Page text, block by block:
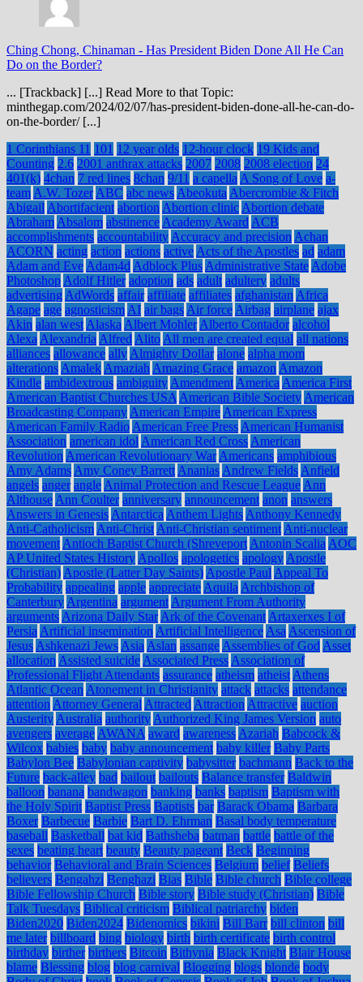
Ching Chong, Chinaman - Has President Biden Done All He Can
Do on the Border?
... [Trackback] [...] Read More to that Topic:
minthegap.com/2024/02/07/has-president-biden-done-all-he-can-do-
on-the-border/ [...]
1 Corinthians 11 101 12 year olds 12-hour clock 19 Kids and
Counting 2.6 2001 anthrax attacks 2007 2008 2008 election 24
401(k) 4chan 7 red lines 8chan 9/11 a capella A Song of Love a-
team A.W. Tozer ABC abc news Abeokuta Abercrombie & Fitch
Abigail Abortifacient abortion Abortion clinic Abortion debate
Abraham Absalom abstinence Academy Award ACB
accomplishments accountability Accuracy and precision Achan
ACORN acting action actions active Acts of the Apostles ad adam
Adam and Eve Adam4d Adblock Plus Administrative State Adobe
Photoshop Adolf Hitler adoption ads adult adultery adults
advertising AdWords affair affiliate affiliates afghanistan Africa
Agape age agnosticism AI air bags Air force Airbag airplane ajax
Akin alan west Alaska Albert Mohler Alberto Contador alcohol
Alexa Alexandria Alfred Alito All men are created equal all nations
alliances allowance ally Almighty Dollar alone alpha mom
alterations Amalek Amaziah Amazing Grace amazon Amazon
Kindle ambidextrous ambiguity Amendment America America First
American Baptist Churches USA American Bible Society American
Broadcasting Company American Empire American Express
American Family Radio American Free Press American Humanist
Association american idol American Red Cross American
Revolution American Revolutionary War Americans amphibious
Amy Adams Amy Coney Barrett Ananias Andrew Fields Anfield
angels anger angle Animal Protection and Rescue League Ann
Althouse Ann Coulter anniversary announcement anon answers
Answers in Genesis Antarctica Anthem Lights Anthony Kennedy
Anti-Catholicism Anti-Christ Anti-Christian sentiment Anti-nuclear
movement Antioch Baptist Church (Shreveport Antonin Scalia AOC
AP United States History Apollos apologetics apology Apostle
(Christian) Apostle (Latter Day Saints) Apostle Paul Appeal To
Probability appealing apple appreciate Aquila Archbishop of
Canterbury Argentina argument Argument From Authority
arguments Arizona Daily Star Ark of the Covenant Artaxerxes I of
Persia Artificial insemination Artificial Intelligence Asa Ascension of
Jesus Ashkenazi Jews Asia Aslan assange Assemblies of God Asset
allocation Assisted suicide Associated Press Association of
Professional Flight Attendants assurance atheism atheist Athens
Atlantic Ocean Atonement in Christianity attack attacks attendance
attention Attorney General Attracted Attraction Attractive auction
Austerity Australia authority Authorized King James Version auto
avengers average AWANA award awareness Azariah Babcock &
Wilcox babies baby baby announcement baby killer Baby Parts
Babylon Bee Babylonian captivity babysitter bachmann Back to the
Future back-alley bad bailout bailouts Balance transfer Baldwin
balloon banana bandwagon banking banks baptism Baptism with
the Holy Spirit Baptist Press Baptists bar Barack Obama Barbara
Boxer Barbecue Barbie Bart D. Ehrman Basal body temperature
baseball Basketball bat kid Bathsheba batman battle battle of the
sexes beating heart beauty Beauty pageant Beck Beginning
behavior Behavioral and Brain Sciences Belgium belief Beliefs
believers Bengahzi Benghazi Bias Bible Bible church Bible college
Bible Fellowship Church Bible story Bible study (Christian) Bible
Talk Tuesdays Biblical criticism Biblical patriarchy biden
Biden2020 Biden2024 Bidenomics bikini Bill Barr bill clinton bill
me later billboard bing biology birth birth certificate birth control
birthday birther birthers Bitcoin Bithynia Black Knight Blair House
blame Blessing blog blog carnival Blogging blogs blonde body